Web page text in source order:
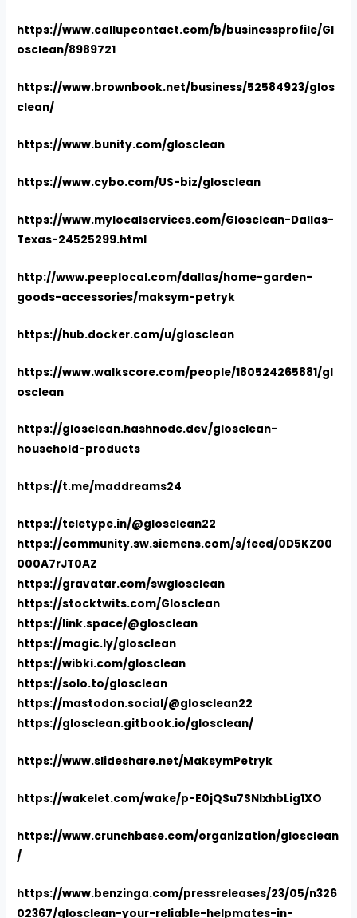
https://www.callupcontact.com/b/businessprofile/Gl
osclean/8989721
https://www.brownbook.net/business/52584923/glos
clean/
https://www.bunity.com/glosclean
https://www.cybo.com/US-biz/glosclean
https://www.mylocalservices.com/Glosclean-Dallas-
Texas-24525299.html
http://www.peeplocal.com/dallas/home-garden-
goods-accessories/maksym-petryk
https://hub.docker.com/u/glosclean
https://www.walkscore.com/people/180524265881/gl
osclean
https://glosclean.hashnode.dev/glosclean-
household-products
https://t.me/maddreams24
https://teletype.in/@glosclean22
https://community.sw.siemens.com/s/feed/0D5KZ00
000A7rJT0AZ
https://gravatar.com/swglosclean
https://stocktwits.com/Glosclean
https://link.space/@glosclean
https://magic.ly/glosclean
https://wibki.com/glosclean
https://solo.to/glosclean
https://mastodon.social/@glosclean22
https://glosclean.gitbook.io/glosclean/
https://www.slideshare.net/MaksymPetryk
https://wakelet.com/wake/p-E0jQSu7SNIxhbLig1XO
https://www.crunchbase.com/organization/glosclean
/
https://www.benzinga.com/pressreleases/23/05/n326
02367/glosclean-your-reliable-helpmates-in-